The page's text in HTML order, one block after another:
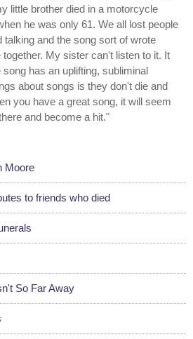
little brother died in a motorcycle
he was only 61. We all lost people
talking and the song sort of wrote
My sister can't listen to it. It
has an uplifting, subliminal
about songs is they don't die and
you have a great song, it will seem
and become a hit."
Moore
to friends who died
So Far Away